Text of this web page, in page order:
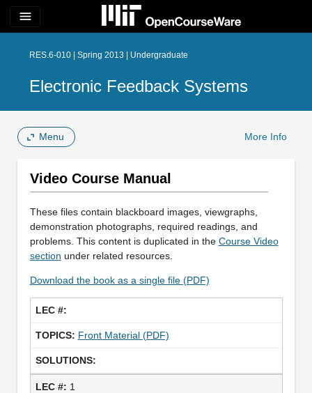
menu
RES.6-010 | Spring 2013 | Undergraduate
Electronic Feedback Systems
Menu More Info
Video Course Manual
These files contain blackboard images, viewgraphs,
demonstration photographs, required readings, and
problems. This content is duplicated in the Course Video
section under related resources.
Download the book as a single file (PDF)
Front Material (PDF)
1